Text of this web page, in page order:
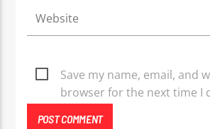
Save my name, email, and
browser for the next time I